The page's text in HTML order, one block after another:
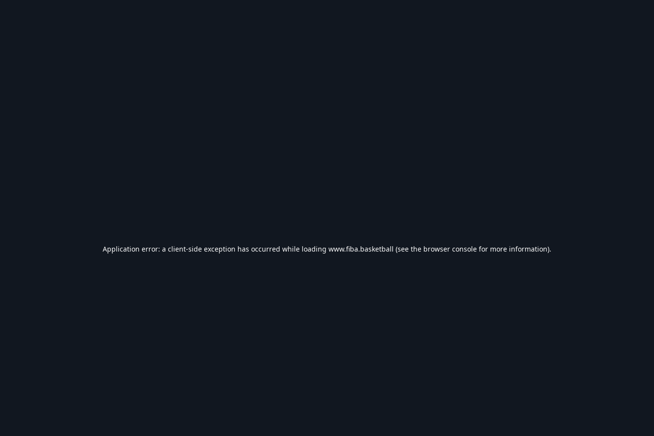
Application error: a client-side exception has occurred while loading www.fiba.basketball (see the browser console for more information).